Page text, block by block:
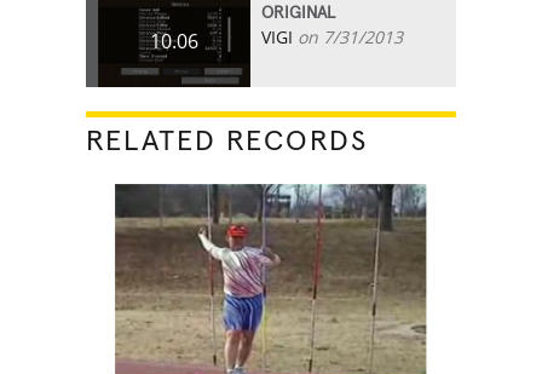
10.06
ORIGINAL
VIGI on 7/31/2013
RELATED RECORDS